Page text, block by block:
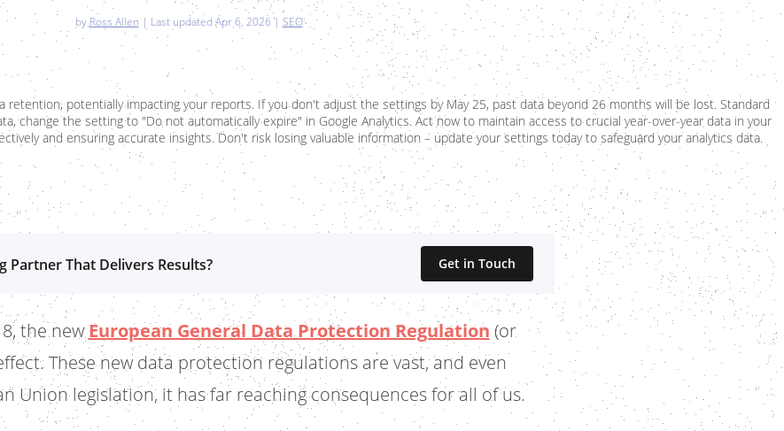
by Ross Allen | Last updated Apr 6, 2026 | SEO
retention, potentially impacting your reports. If you don't adjust the settings by May 25, past data beyond 26 months will be lost. Standard
change the setting to "Do not automatically expire" in Google Analytics. Act now to maintain access to crucial year-over-year data in your
and ensuring accurate insights. Don't risk losing valuable information – update your settings today to safeguard your analytics data.
Partner That Delivers Results? Get in Touch
the newEuropean General Data Protection Regulation (or
These new data protection regulations are vast, and even
Union legislation, it has far reaching consequences for all of us.